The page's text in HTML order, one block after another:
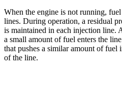
When the engine is not running,
lines. During operation, a residual
is maintained in each injection line.
a small amount of fuel enters the
that pushes a similar amount of fuel
of the line.